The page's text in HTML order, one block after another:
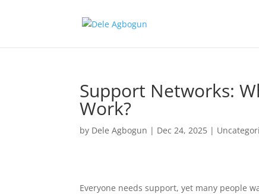
Support Networks:
Work?
by Dele Agbogun | Dec 24, 2025 |
Everyone needs support, yet many people